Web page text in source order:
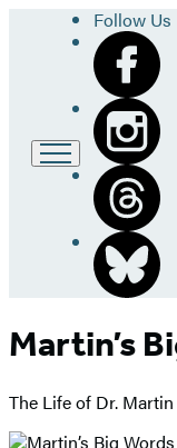
Follow Us
Martin’s
The Life of Dr.